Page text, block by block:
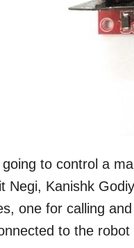
to control a
Negi, Kanishk
one for calling
to the